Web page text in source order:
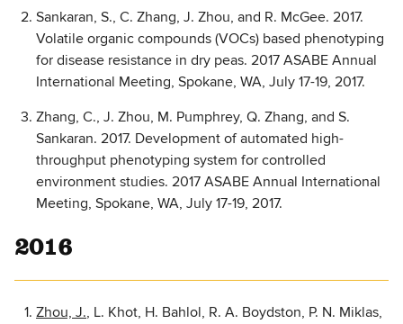
Sankaran, S., C. Zhang, J. Zhou, and R. McGee. 2017.
Volatile organic compounds (VOCs) based phenotyping
for disease resistance in dry peas. 2017 ASABE Annual
International Meeting, Spokane, WA, July 17-19, 2017.
Zhang, C., J. Zhou, M. Pumphrey, Q. Zhang, and S.
Sankaran. 2017. Development of automated high-
throughput phenotyping system for controlled
environment studies. 2017 ASABE Annual International
Meeting, Spokane, WA, July 17-19, 2017.
2016
Zhou, J., L. Khot, H. Bahlol, R. A. Boydston, P. N. Miklas,